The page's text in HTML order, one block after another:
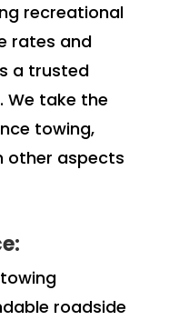
recreational
rates and
a trusted
We take the
towing,
other aspects
roadside